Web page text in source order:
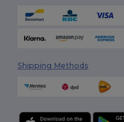
Shipping Methods